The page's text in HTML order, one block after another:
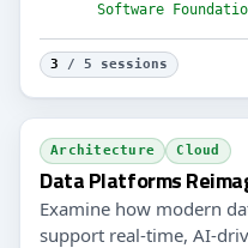
Software
3 / 5 sessions
Architecture Cloud
Data Platforms
Examine how modern
support real-time, AI-